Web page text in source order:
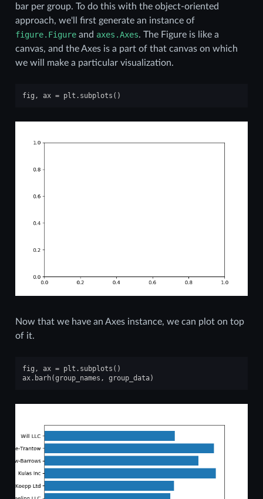
bar per group. To do this with the object-oriented
approach, we'll first generate an instance of
figure.Figureand axes.Axes. The Figure is like a
canvas, and the Axes is a part of that canvas on which
we will make a particular visualization.
fig , ax = plt . subplots ()
Now that we have an Axes instance, we can plot on top
of it.
fig , ax = plt . subplots ()
ax. barh(group_names , group_data)